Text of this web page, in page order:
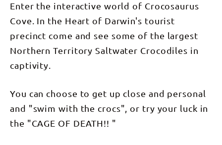
Enter the interactive world of Crocosaurus
Cove. In the Heart of Darwin's tourist
precinct come and see some of the largest
Northern Territory Saltwater Crocodiles in
captivity.
You can choose to get up close and personal
and "swim with the crocs", or try your luck in
the "CAGE OF DEATH!! "